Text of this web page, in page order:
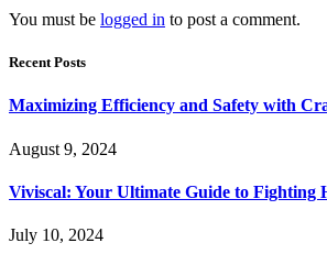
You must be logged in to post a comment.
Recent Posts
Maximizing Efficiency and Safety with
August 9, 2024
Viviscal: Your Ultimate Guide to Fighting
July 10, 2024